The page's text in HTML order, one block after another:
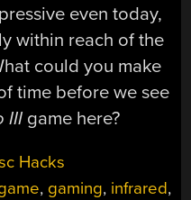
even today,
within reach of the
could you make
time before we see
III game here?
Hacks
, gaming, infrared,